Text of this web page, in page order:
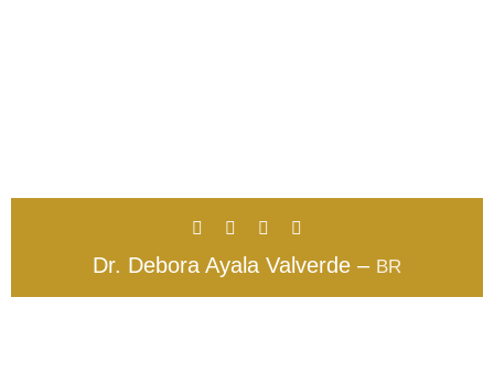
Dr. Debora Ayala Valverde – BR